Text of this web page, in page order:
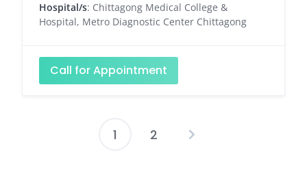
Hospital/s: Chittagong Medical College &
Hospital, Metro Diagnostic Center Chittagong
Call for Appointment
Posts
1 2